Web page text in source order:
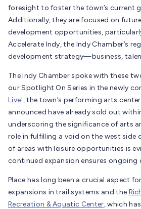
foresight to foster the town’s current
Additionally, they are focused on
development opportunities,
Accelerate Indy, the Indy Chamber’s
development strategy—business,
The Indy Chamber spoke with these
our Spotlight On Series in the newly
Live!, the town’s performing arts
announced have already sold out
underscoring the significance of arts
role in fulfilling a void on the west side
of areas with leisure opportunities is
continued expansion ensures
Place has long been a crucial aspect
expansions in trail systems and the
Recreation & Aquatic Center, which